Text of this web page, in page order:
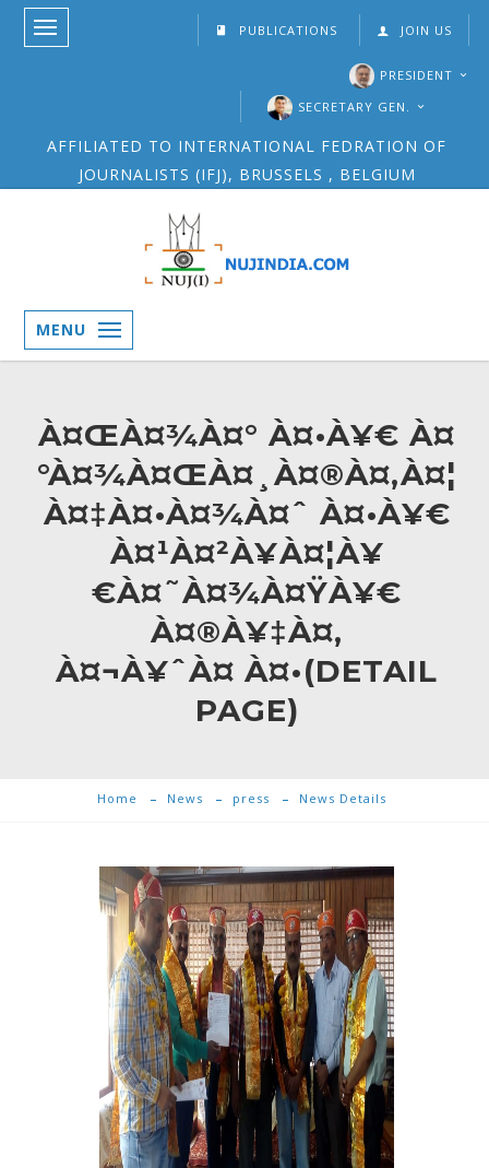
PUBLICATIONS JOIN US
PRESIDENT
SECRETARY GEN.
AFFILIATED TO INTERNATIONAL FEDRATION OF
JOURNALISTS (IFJ), BRUSSELS , BELGIUM
MENU
À¤ŒÀ¤¾À¤° À¤•À¥€ À¤
°À¤¾À¤ŒÀ¤¸À¤®À¤‚À¤¦
À¤‡À¤•À¤¾À¤ˆ À¤•À¥€
À¤¹À¤²À¥À¤¦À¥
€À¤˜À¤¾À¤ŸÀ¥€
À¤®À¥‡À¤‚
À¤¬À¥ˆÀ¤ À¤•(DETAIL
PAGE)
Home News press News Details